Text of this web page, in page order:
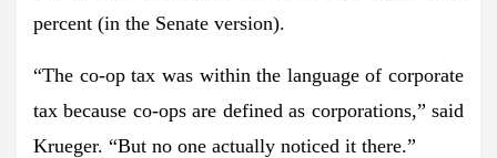
percent (in the Senate version).
“The co-op tax was within the language of corporate
tax because co-ops are defined as corporations,” said
Krueger. “But no one actually noticed it there.”